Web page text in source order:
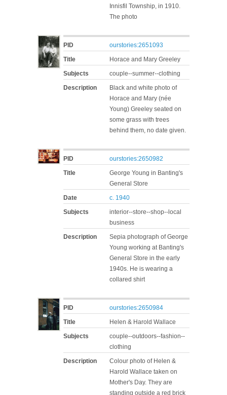
Innisfil Township, in 1910.
The photo
PID
ourstories:2651093
Title
Horace and Mary Greeley
Subjects
couple--summer--clothing
Description
Black and white photo of
Horace and Mary (née
Young) Greeley seated on
some grass with trees
behind them, no date given.
PID
ourstories:2650982
Title
George Young in Banting's
General Store
Date
c. 1940
Subjects
interior--store--shop--local
business
Description
Sepia photograph of George
Young working at Banting's
General Store in the early
1940s. He is wearing a
collared shirt
PID
ourstories:2650984
Title
Helen & Harold Wallace
Subjects
couple--outdoors--fashion--
clothing
Description
Colour photo of Helen &
Harold Wallace taken on
Mother's Day. They are
standing outside a red brick